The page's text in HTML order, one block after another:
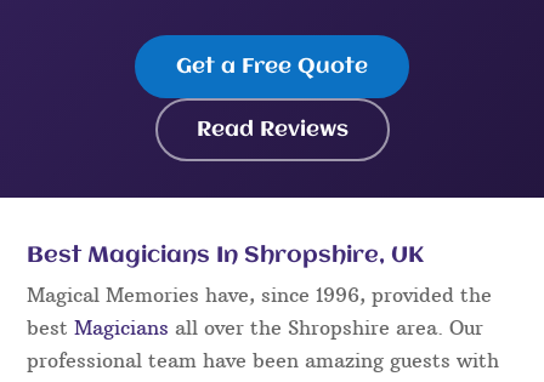
Get a Free Quote
Read Reviews
Best Magicians In Shropshire, UK
Magical Memories have, since 1996, provided the
bestMagicians all over the Shropshire area. Our
professional team have been amazing guests with